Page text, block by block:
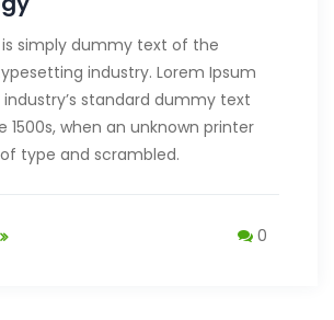
simply dummy text of the
industry. Lorem Ipsum
standard dummy text
1500s, when an unknown printer
type and scrambled.
0